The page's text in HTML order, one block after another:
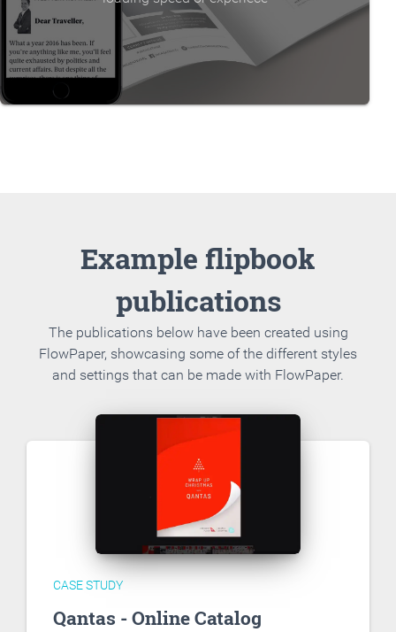
Example flipbook
publications
The publications below have been created using
FlowPaper, showcasing some of the different styles
and settings that can be made with FlowPaper.
CASE STUDY
Qantas - Online Catalog